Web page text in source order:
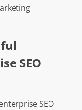
SEO
SEO